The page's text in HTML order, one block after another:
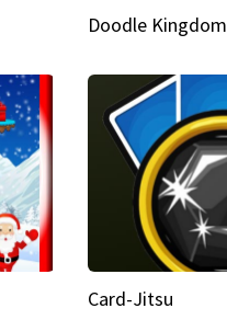
Doodle Kingdom
Card-Jitsu